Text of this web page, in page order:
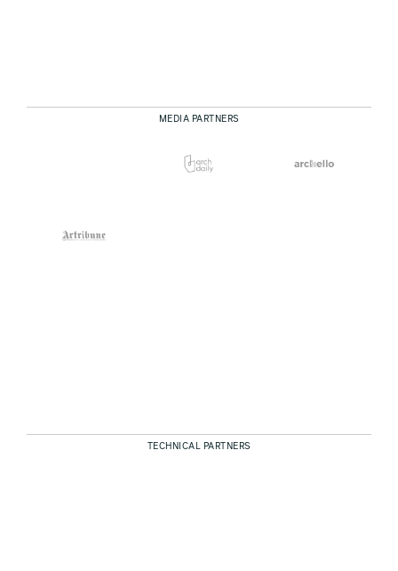
MEDIA PARTNERS
TECHNICAL PARTNERS